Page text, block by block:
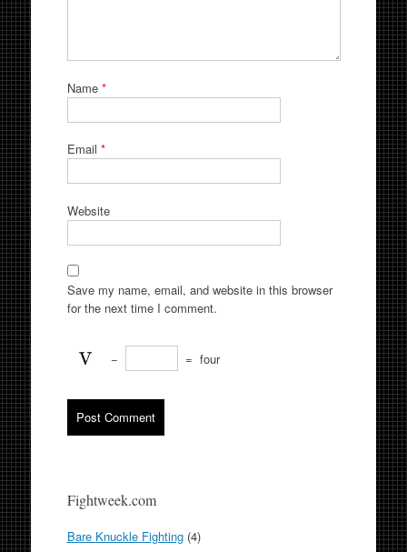
Name *
Email *
Website
Save my name, email, and website in this browser
for the next time I comment.
− = four
Fightweek.com
Bare Knuckle Fighting(4)